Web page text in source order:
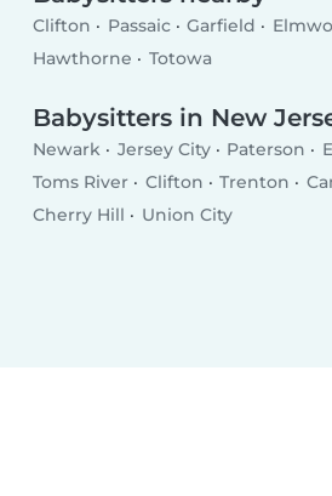
Clifton Passaic Garfield
Hawthorne
Totowa
Babysitters in New
Newark Jersey City Paterson
Toms River
Clifton Trenton
Cherry Hill
Union City